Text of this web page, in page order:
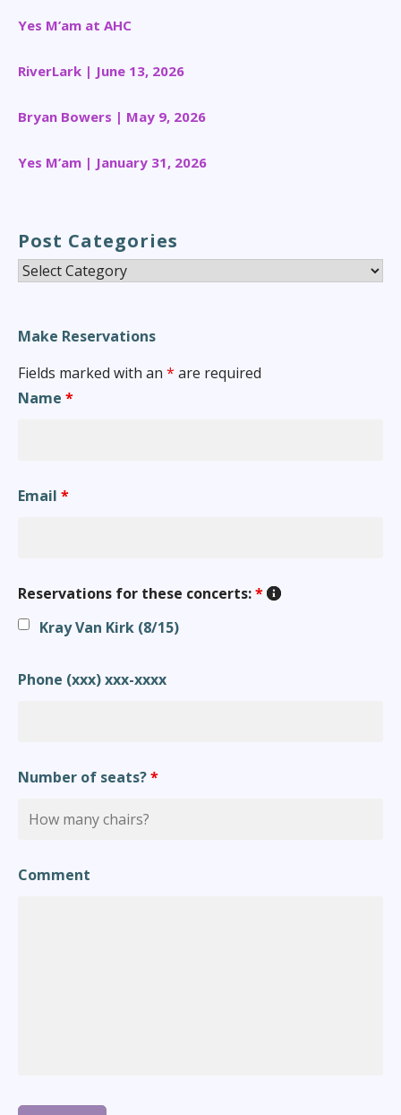
Yes M’am at AHC
RiverLark | June 13, 2026
Bryan Bowers | May 9, 2026
Yes M’am | January 31, 2026
Post Categories
Post
Make Reservations
Fields marked with an * are required
Name *
Email *
Reservations for these concerts:*
Kray Van Kirk (8/15)
Phone (xxx) xxx-xxxx
Number of seats?*
Comment